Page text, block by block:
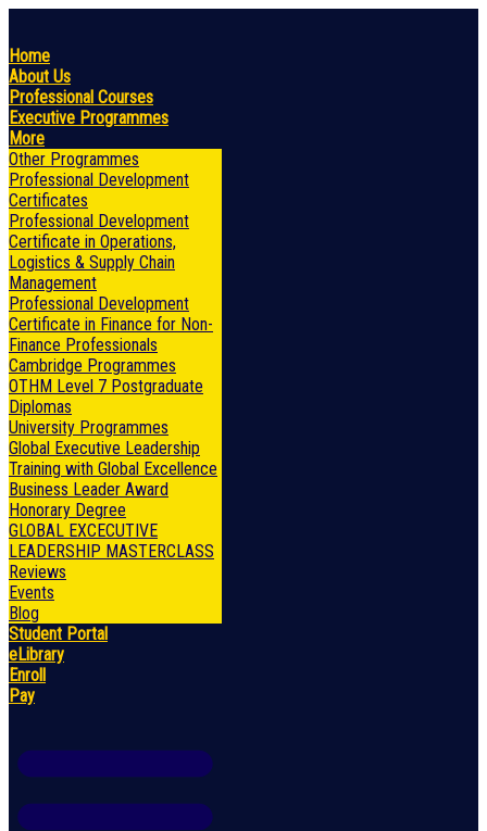
Home
About Us
Professional Courses
Executive Programmes
More
Other Programmes
Professional Development
Certificates
Professional Development
Certificate in Operations,
Logistics & Supply Chain
Management
Professional Development
Certificate in Finance for Non-
Finance Professionals
Cambridge Programmes
OTHM Level 7 Postgraduate
Diplomas
University Programmes
Global Executive Leadership
Training with Global Excellence
Business Leader Award
Honorary Degree
GLOBAL EXCECUTIVE
LEADERSHIP MASTERCLASS
Reviews
Events
Blog
Student Portal
eLibrary
Enroll
Pay